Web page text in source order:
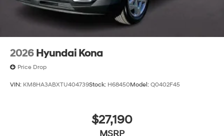
2026 Hyundai Kona
Price Drop
VIN: KM8HA3ABXTU404739Stock: H68450Model: Q0402F45
$27,190
MSRP